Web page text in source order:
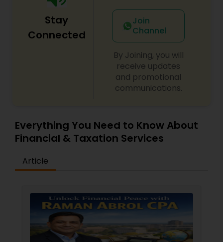
Stay
Connected
Join
Channel
By Joining, you will
receive updates
and promotional
communications.
Everything You Need to Know About
Financial & Taxation Services
Article